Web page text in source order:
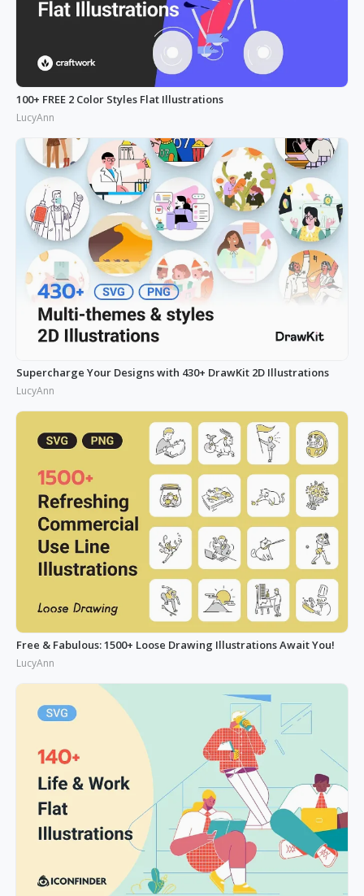
100+ FREE 2 Color Styles Flat Illustrations
LucyAnn
Supercharge Your Designs with 430+ DrawKit 2D Illustrations
LucyAnn
Free & Fabulous: 1500+ Loose Drawing Illustrations Await You!
LucyAnn